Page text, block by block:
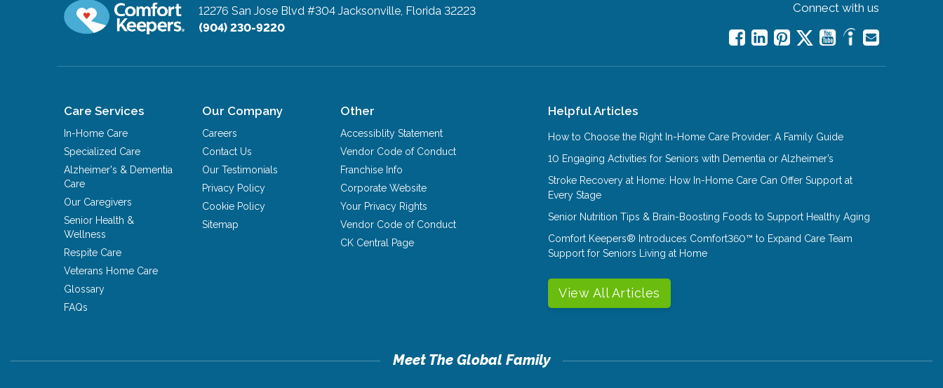
12276 San Jose Blvd #304 Jacksonville, Florida 32223
(904) 230-9220
Connect with us
Care Services
In-Home Care
Specialized Care
Alzheimer's & Dementia
Care
Our Caregivers
Senior Health &
Wellness
Respite Care
Veterans Home Care
Glossary
FAQs
Our Company
Careers
Contact Us
Our Testimonials
Privacy Policy
Cookie Policy
Sitemap
Other
Accessiblity Statement
Vendor Code of Conduct
Franchise Info
Corporate Website
Your Privacy Rights
Vendor Code of Conduct
CK Central Page
Helpful Articles
How to Choose the Right In-Home Care Provider: A Family Guide
10 Engaging Activities for Seniors with Dementia or Alzheimer’s
Stroke Recovery at Home: How In-Home Care Can Offer Support at
Every Stage
Senior Nutrition Tips & Brain-Boosting Foods to Support Healthy Aging
Comfort Keepers® Introduces Comfort360™ to Expand Care Team
Support for Seniors Living at Home
View All Articles